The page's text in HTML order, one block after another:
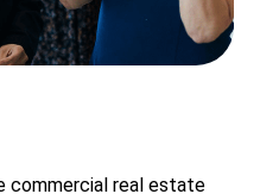
commercial real estate